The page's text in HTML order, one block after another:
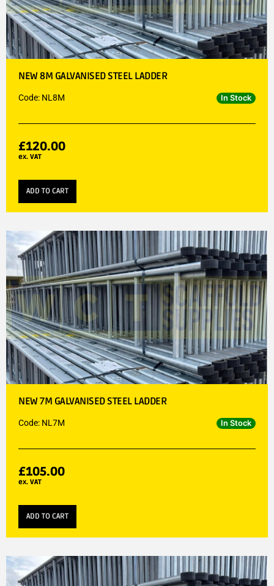
NEW 8M GALVANISED STEEL LADDER
Code: NL8M In Stock
£120.00
ex. VAT
ADD TO CART
NEW 7M GALVANISED STEEL LADDER
Code: NL7M In Stock
£105.00
ex. VAT
ADD TO CART